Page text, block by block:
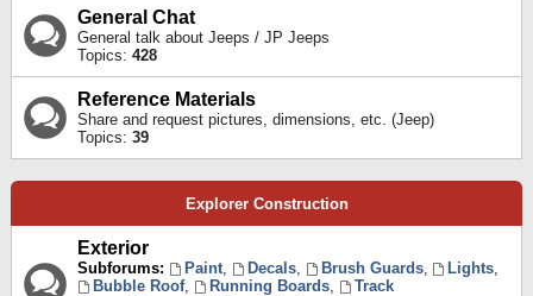
General Chat
General talk about Jeeps / JP Jeeps
Topics: 428
Reference Materials
Share and request pictures, dimensions, etc. (Jeep)
Topics: 39
Explorer Construction
Exterior
Subforums: Paint, Decals, Brush Guards, Lights,
Bubble Roof, Running Boards,
Track